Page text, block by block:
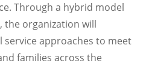
Through a hybrid model
the organization will
approaches to meet
families across the